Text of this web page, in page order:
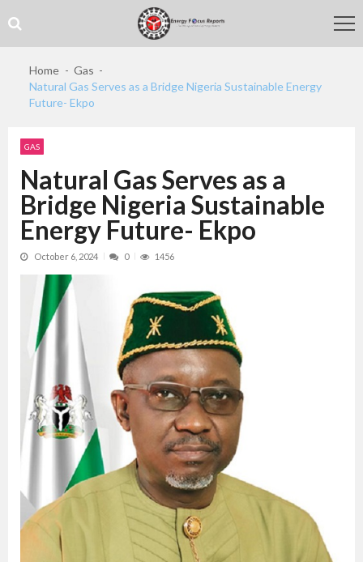
to
navigation
to
content
Home
Gas
Natural Gas Serves as a Bridge Nigeria Sustainable Energy
Future- Ekpo
GAS
Natural Gas Serves as a
Bridge Nigeria Sustainable
Energy Future- Ekpo
October 6, 2024 0 1456